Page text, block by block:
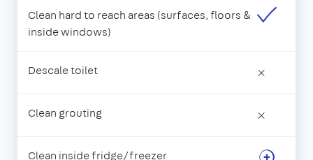
Clean hard to reach areas (surfaces, floors &
inside windows)
Descale toilet ×
Clean grouting ×
Clean inside fridge/freezer